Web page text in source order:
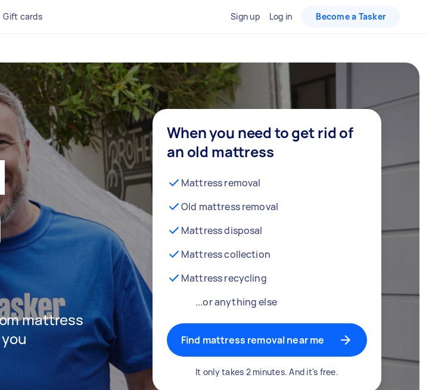
Gift cards Sign up Log in Become a Tasker
mattress
When you need to get rid of
an old mattress
Mattress removal
Old mattress removal
Mattress disposal
Mattress collection
Mattress recycling
...or anything else
Find mattress removal near me
It only takes 2 minutes. And it's free.